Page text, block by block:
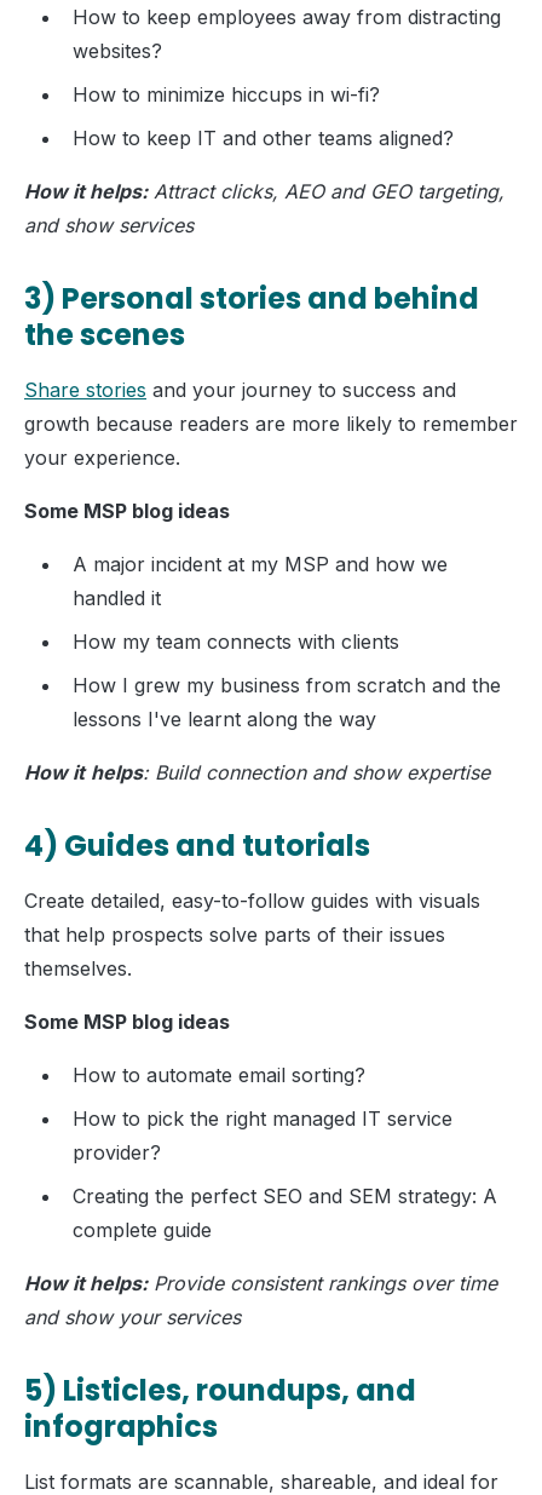
How to keep employees away from distracting
websites?
How to minimize hiccups in wi-fi?
How to keep IT and other teams aligned?
How it helps:Attract clicks, AEO and GEO targeting,
and show services
3) Personal stories and behind
the scenes
Share stories and your journey to success and
growth because readers are more likely to remember
your experience.
Some MSP blog ideas
A major incident at my MSP and how we
handled it
How my team connects with clients
How I grew my business from scratch and the
lessons I've learnt along the way
How it helps: Build connection and show expertise
4) Guides and tutorials
Create detailed, easy-to-follow guides with visuals
that help prospects solve parts of their issues
themselves.
Some MSP blog ideas
How to automate email sorting?
How to pick the right managed IT service
provider?
Creating the perfect SEO and SEM strategy: A
complete guide
How it helps:Provide consistent rankings over time
and show your services
5) Listicles, roundups, and
infographics
List formats are scannable, shareable, and ideal for